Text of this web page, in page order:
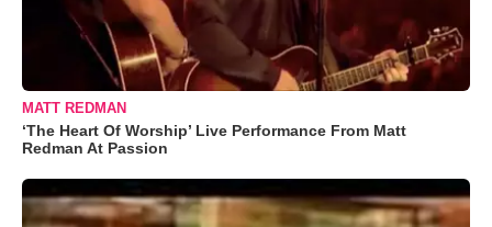
MATT REDMAN
‘The Heart Of Worship’ Live Performance From Matt
Redman At Passion